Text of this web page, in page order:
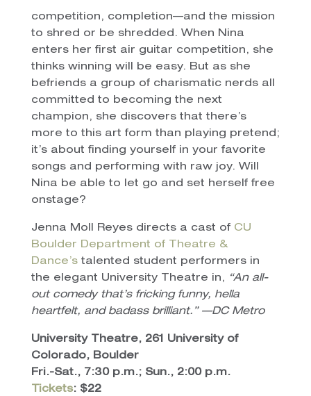
competition, completion—and the mission
to shred or be shredded. When Nina
enters her first air guitar competition, she
thinks winning will be easy. But as she
befriends a group of charismatic nerds all
committed to becoming the next
champion, she discovers that there’s
more to this art form than playing pretend;
it’s about finding yourself in your favorite
songs and performing with raw joy. Will
Nina be able to let go and set herself free
onstage?
Jenna Moll Reyes directs a cast of CU
Boulder Department of Theatre &
Dance’stalented student performers in
the elegant University Theatre in, “An all-
out comedy that’s fricking funny, hella
heartfelt, and badass brilliant.” —DC Metro
University Theatre, 261 University of
Colorado, Boulder
Fri.-Sat., 7:30 p.m.; Sun., 2:00 p.m.
Tickets: $22